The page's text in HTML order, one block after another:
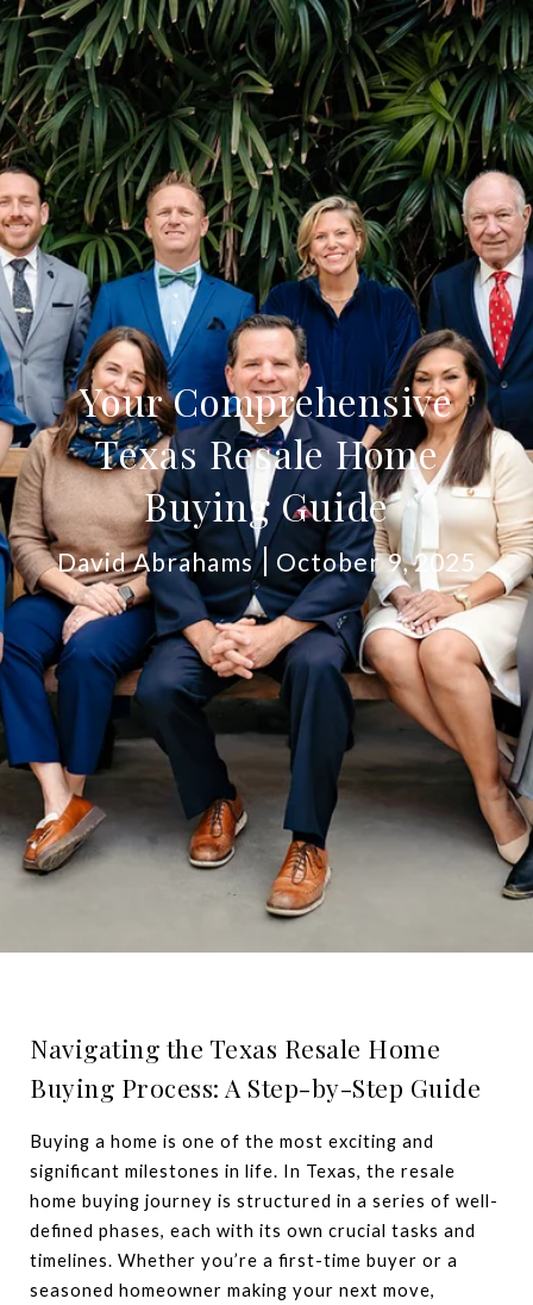
Your Comprehensive
Texas Resale Home
Buying Guide
David Abrahams October 9, 2025
Navigating the Texas Resale Home
Buying Process: A Step-by-Step Guide
Buying a home is one of the most exciting and
significant milestones in life. In Texas, the resale
home buying journey is structured in a series of well-
defined phases, each with its own crucial tasks and
timelines. Whether you’re a first-time buyer or a
seasoned homeowner making your next move,